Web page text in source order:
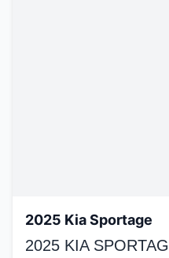
2025 Kia Sportage
2025 KIA